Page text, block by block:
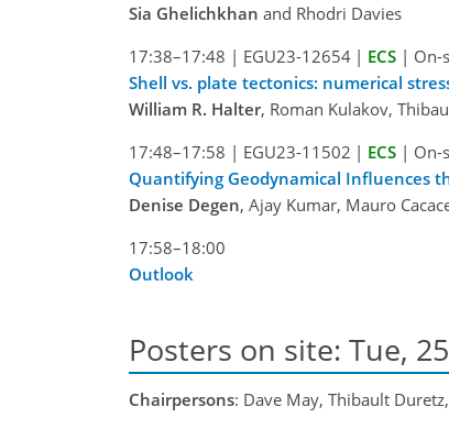
Sia Ghelichkhan and Rhodri Davies
17:38–17:48 | EGU23-12654 | ECS | On-
Shell vs. plate tectonics: numerical
William R. Halter, Roman Kulakov,
17:48–17:58 | EGU23-11502 | ECS | On-
Quantifying Geodynamical Influences
Denise Degen, Ajay Kumar, Mauro
17:58–18:00
Outlook
Posters on site: Tue,
Chairpersons: Dave May, Thibault